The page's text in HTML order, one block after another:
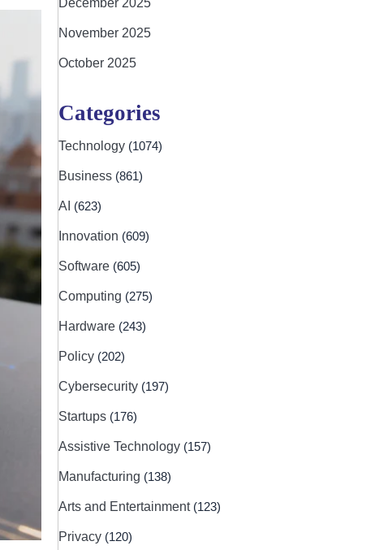
November 2025
October 2025
Categories
Technology (1074)
Business (861)
AI (623)
Innovation (609)
Software (605)
Computing (275)
Hardware (243)
Policy (202)
Cybersecurity (197)
Startups (176)
Assistive Technology (157)
Manufacturing (138)
Arts and Entertainment (123)
Privacy (120)